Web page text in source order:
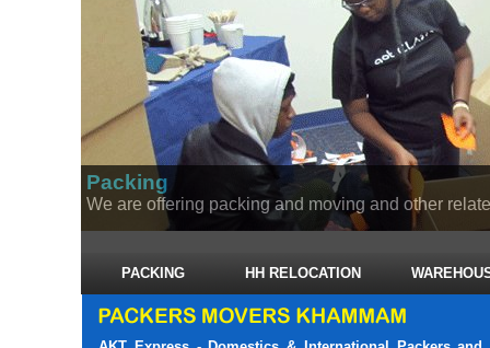
Packing
We are offering packing and moving and other
PACKING HH RELOCATION